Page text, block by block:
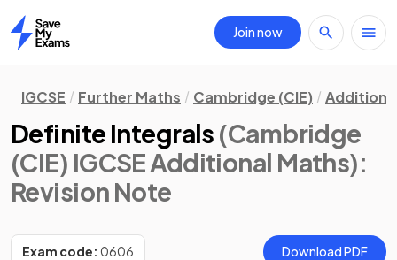
Home
Join now
IGCSE Further Maths Cambridge (CIE)
Definite Integrals (Cambridge
(CIE) IGCSE Additional Maths):
Revision Note
Exam code: 0606 Download PDF